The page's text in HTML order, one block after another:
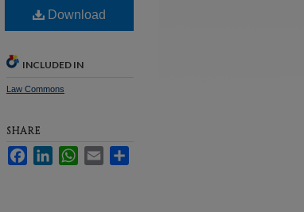
Download
INCLUDED IN
Law Commons
SHARE
Facebook
LinkedInWhatsApp
Email